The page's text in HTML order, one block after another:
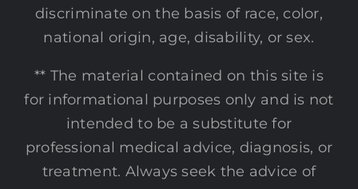
discriminate on the basis of race, color,
national origin, age, disability, or sex.
** The material contained on this site is
for informational purposes only and is not
intended to be a substitute for
professional medical advice, diagnosis, or
treatment. Always seek the advice of